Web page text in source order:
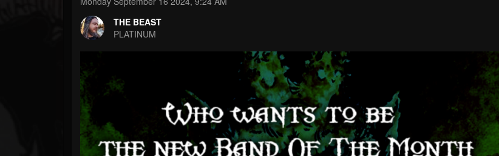
FOLLOWERS
203493
FOLLOWING
Forum
THE BEAST
PLATINUM